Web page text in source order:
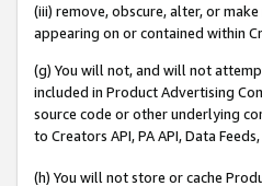
(iii) remove, obscure, alter, or
appearing on or contained within
(g) You will not, and will not
included in Product Advertising
source code or other underlying
to Creators API, PA API, Data
(h) You will not store or cache